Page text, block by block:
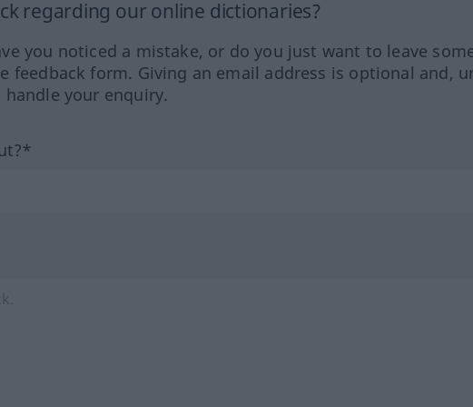
regarding our online dictionaries?
you noticed a mistake, or do you just want to leave
feedback form. Giving an email address is optional and,
your enquiry.